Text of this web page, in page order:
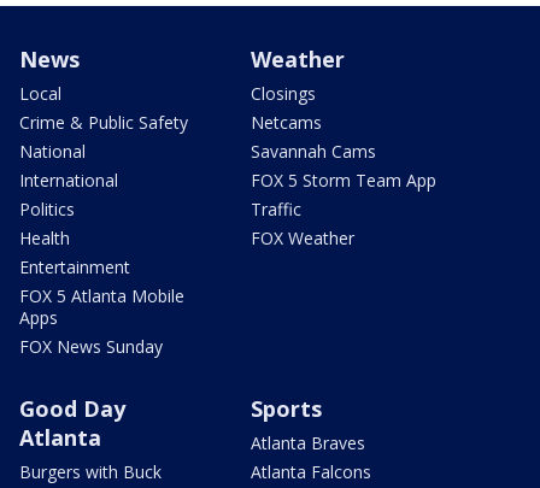
News
Local
Crime & Public Safety
National
International
Politics
Health
Entertainment
FOX 5 Atlanta Mobile
Apps
FOX News Sunday
Weather
Closings
Netcams
Savannah Cams
FOX 5 Storm Team App
Traffic
FOX Weather
Good Day
Atlanta
Burgers with Buck
Sports
Atlanta Braves
Atlanta Falcons